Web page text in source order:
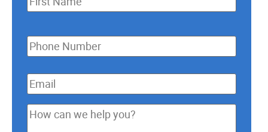
Phone *
Email *
How